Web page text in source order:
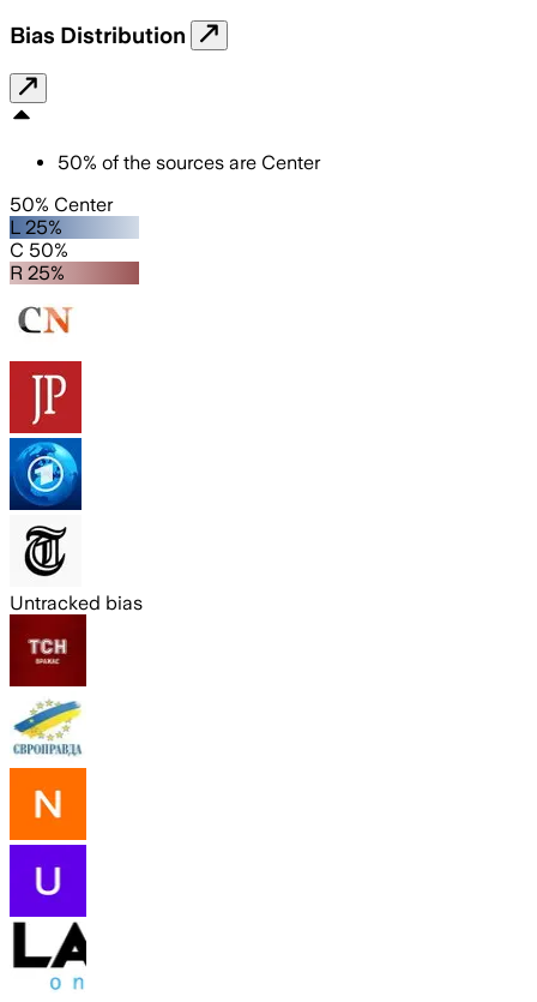
Bias Distribution
50% of the sources are Center
50% Center
L 25%
C 50%
R 25%
Untracked bias